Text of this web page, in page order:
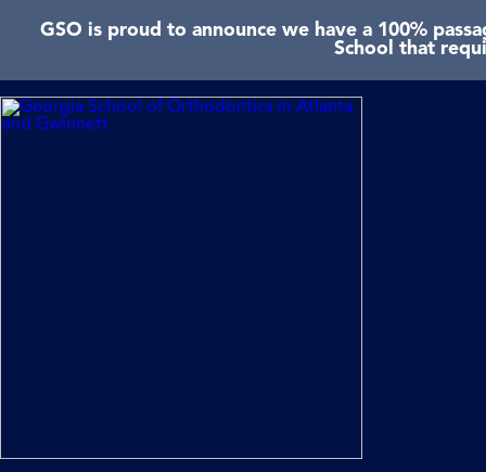
GSO is proud to announce we have a 100%
School that